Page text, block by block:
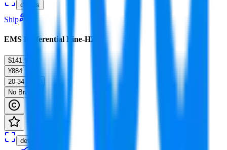
details
Ship
EMS Preferential Line-HZ
$141.97
¥884
20-34 days
No Brands
details